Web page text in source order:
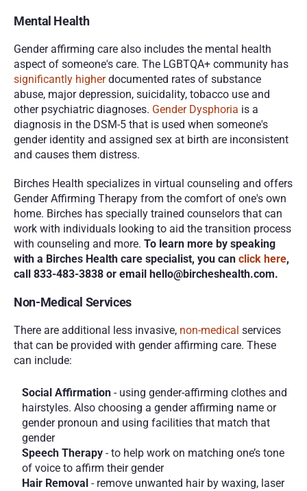
Mental Health
Gender affirming care also includes the mental health
significantly higher documented rates of substance
abuse, major depression, suicidality, tobacco use and
other psychiatric diagnoses. Gender Dysphoria is a
diagnosis in the DSM-5 that is used when someone's
gender identity and assigned sex at birth are inconsistent
and causes them distress.
Birches Health specializes in virtual counseling and offers
Gender Affirming Therapy from the comfort of one's own
home. Birches has specially trained counselors that can
work with individuals looking to aid the transition process
with counseling and more. To learn more by speaking
with a Birches Health care specialist, you can click here,
call 833-483-3838 or email hello@bircheshealth.com.
Non-Medical Services
There are additional less invasive, non-medical services
that can be provided with gender affirming care. These
can include:
Social Affirmation - using gender-affirming clothes and
hairstyles. Also choosing a gender affirming name or
gender pronoun and using facilities that match that
gender
Speech Therapy - to help work on matching one’s tone
of voice to affirm their gender
Hair Removal - remove unwanted hair by waxing, laser